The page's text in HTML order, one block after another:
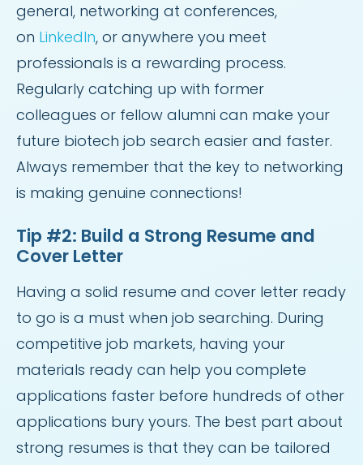
general, networking at conferences,
on LinkedIn, or anywhere you meet
professionals is a rewarding process.
Regularly catching up with former
colleagues or fellow alumni can make your
future biotech job search easier and faster.
Always remember that the key to networking
is making genuine connections!
Tip #2: Build a Strong Resume and
Cover Letter
Having a solid resume and cover letter ready
to go is a must when job searching. During
competitive job markets, having your
materials ready can help you complete
applications faster before hundreds of other
applications bury yours. The best part about
strong resumes is that they can be tailored